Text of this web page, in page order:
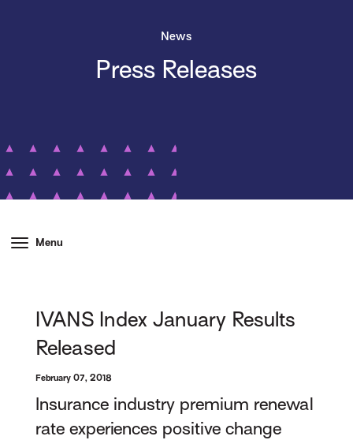
News
Press Releases
Menu
IVANS Index January Results
Released
February 07, 2018
Insurance industry premium renewal
rate experiences positive change